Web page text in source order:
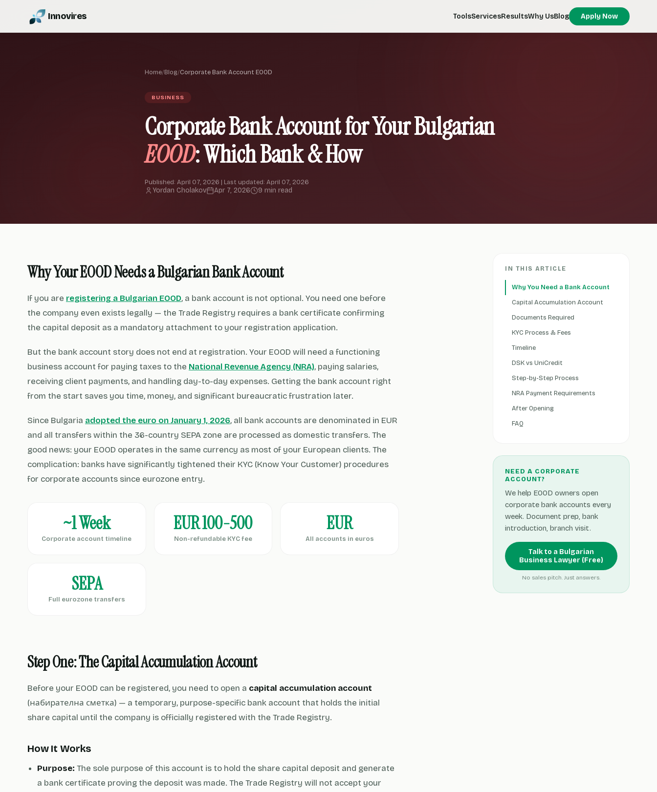
Innovires ToolsServicesResultsWhy UsBlog Apply Now
Home/Blog/Corporate Bank Account EOOD
BUSINESS
Corporate Bank Account for Your Bulgarian
EOOD: Which Bank & How
Published: April 07, 2026 | Last updated: April 07, 2026
Yordan Cholakov Apr 7, 2026 9 min read
Why Your EOOD Needs a Bulgarian Bank Account
If you are registering a Bulgarian EOOD, a bank account is not optional. You need one before
the company even exists legally — the Trade Registry requires a bank certificate confirming
the capital deposit as a mandatory attachment to your registration application.
But the bank account story does not end at registration. Your EOOD will need a functioning
business account for paying taxes to the National Revenue Agency (NRA), paying salaries,
receiving client payments, and handling day-to-day expenses. Getting the bank account right
from the start saves you time, money, and significant bureaucratic frustration later.
Since Bulgaria adopted the euro on January 1, 2026, all bank accounts are denominated in EUR
and all transfers within the 36-country SEPA zone are processed as domestic transfers. The
good news: your EOOD operates in the same currency as most of your European clients. The
complication: banks have significantly tightened their KYC (Know Your Customer) procedures
for corporate accounts since eurozone entry.
~1 Week
Corporate account timeline
EUR 100-500
Non-refundable KYC fee
EUR
All accounts in euros
SEPA
Full eurozone transfers
Step One: The Capital Accumulation Account
Before your EOOD can be registered, you need to open a capital accumulation account
(набирателна сметка) — a temporary, purpose-specific bank account that holds the initial
share capital until the company is officially registered with the Trade Registry.
How It Works
Purpose: The sole purpose of this account is to hold the share capital deposit and generate
a bank certificate proving the deposit was made. The Trade Registry will not accept your
IN THIS ARTICLE
Why You Need a Bank Account
Capital Accumulation Account
Documents Required
KYC Process & Fees
Timeline
DSK vs UniCredit
Step-by-Step Process
NRA Payment Requirements
After Opening
FAQ
NEED A CORPORATE
ACCOUNT?
We help EOOD owners open
corporate bank accounts every
week. Document prep, bank
introduction, branch visit.
Talk to a Bulgarian
Business Lawyer (Free)
No sales pitch. Just answers.